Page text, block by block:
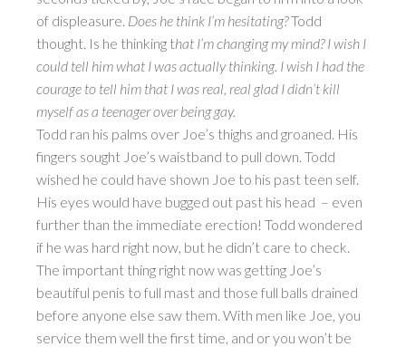
of displeasure. Does he think I’m hesitating?Todd
thought. Is he thinking that I’m changing my mind? I wish I
could tell him what I was actually thinking. I wish I had the
courage to tell him that I was real, real glad I didn’t kill
myself as a teenager over being gay.
Todd ran his palms over Joe’s thighs and groaned. His
fingers sought Joe’s waistband to pull down. Todd
wished he could have shown Joe to his past teen self.
His eyes would have bugged out past his head – even
further than the immediate erection! Todd wondered
if he was hard right now, but he didn’t care to check.
The important thing right now was getting Joe’s
beautiful penis to full mast and those full balls drained
before anyone else saw them. With men like Joe, you
service them well the first time, and or you won’t be